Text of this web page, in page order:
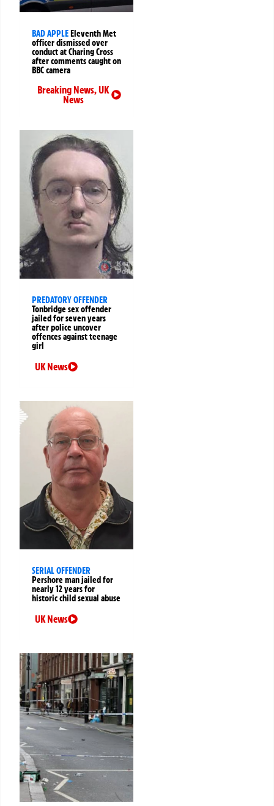
BAD APPLEEleventh Met
officer dismissed over
conduct at Charing Cross
after comments caught on
BBC camera
Breaking News,UK
News
PREDATORY OFFENDER
Tonbridge sex offender
jailed for seven years
after police uncover
offences against teenage
girl
UK News
SERIAL OFFENDER
Pershore man jailed for
nearly 12 years for
historic child sexual abuse
UK News